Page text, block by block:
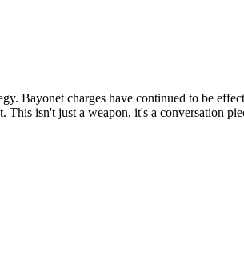
Bayonet charges have continued to be
This isn't just a weapon, it's a conversation